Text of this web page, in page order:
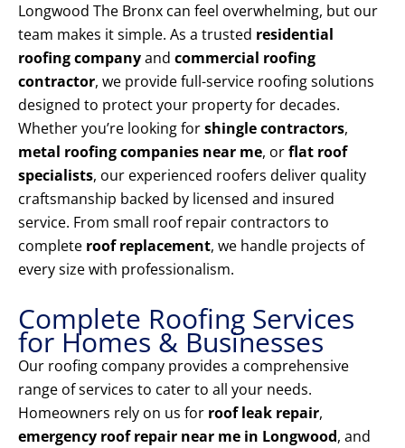
Longwood The Bronx can feel overwhelming, but our
team makes it simple. As a trusted residential
roofing companyand commercial roofing
contractor, we provide full-service roofing solutions
designed to protect your property for decades.
Whether you’re looking forshingle contractors,
metal roofing companies near me, orflat roof
specialists, our experienced roofers deliver quality
craftsmanship backed by licensed and insured
service. From small roof repair contractors to
complete roof replacement, we handle projects of
every size with professionalism.
Complete Roofing Services
for Homes & Businesses
Our roofing company provides a comprehensive
range of services to cater to all your needs.
Homeowners rely on us for roof leak repair,
emergency roof repair near me in Longwood, and